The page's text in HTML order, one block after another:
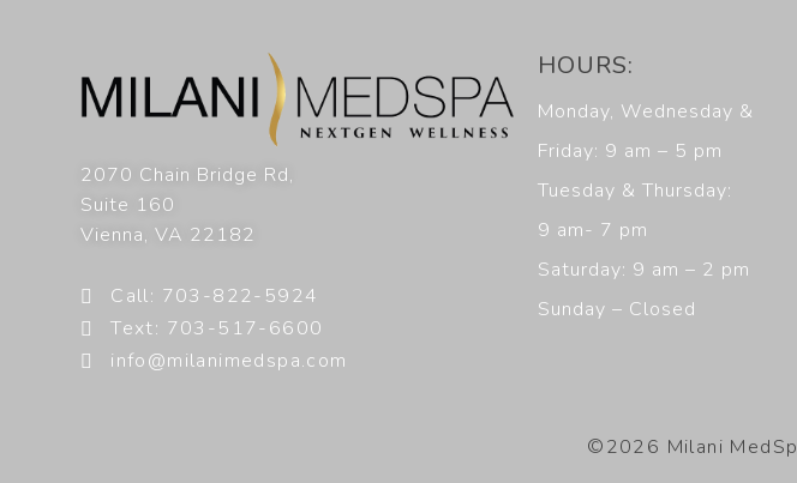
2070 Chain Bridge Rd,
Suite 160
Vienna,VA 22182
Call: 703-822-5924
Text: 703-517-6600
info@milanimedspa.com
HOURS:
Monday, Wednesday &
Friday: 9 am – 5 pm
Tuesday & Thursday:
9 am- 7 pm
Saturday: 9 am – 2 pm
Sunday – Closed
©2026 Milani